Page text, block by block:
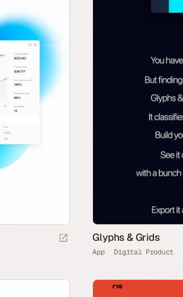
Glyphs & Grids
App Digital Product